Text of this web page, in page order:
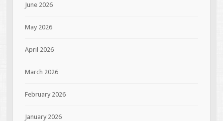
June 2026
May 2026
April 2026
March 2026
February 2026
January 2026